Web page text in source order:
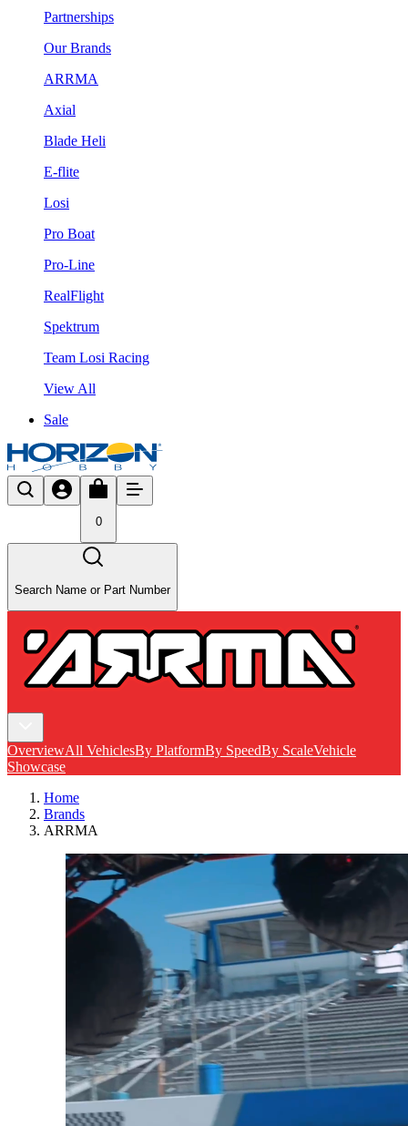
Partnerships
Our Brands
ARRMA
Axial
Blade Heli
E-flite
Losi
Pro Boat
Pro-Line
RealFlight
Spektrum
Team Losi Racing
View All
Sale
0
Search Name or Part Number
OverviewAll VehiclesBy PlatformBy SpeedBy ScaleVehicle
Showcase
Home
Brands
ARRMA